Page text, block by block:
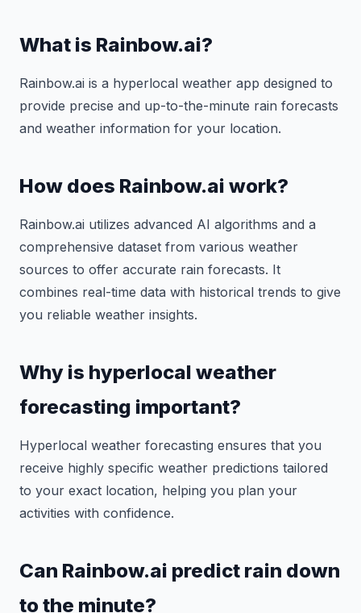
What is Rainbow.ai?
Rainbow.ai is a hyperlocal weather app designed to
provide precise and up-to-the-minute rain forecasts
and weather information for your location.
How does Rainbow.ai work?
Rainbow.ai utilizes advanced AI algorithms and a
comprehensive dataset from various weather
sources to offer accurate rain forecasts. It
combines real-time data with historical trends to give
you reliable weather insights.
Why is hyperlocal weather
forecasting important?
Hyperlocal weather forecasting ensures that you
receive highly specific weather predictions tailored
to your exact location, helping you plan your
activities with confidence.
Can Rainbow.ai predict rain down
to the minute?